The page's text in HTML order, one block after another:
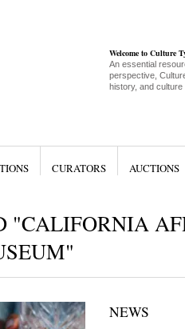
Welcome to Culture
An essential
perspective,
history, and culture
CURATORS AUCTIONS
"CALIFORNIA
NEWS